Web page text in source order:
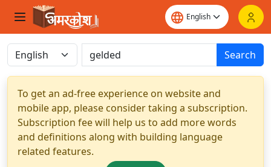
Search
To get an ad-free experience on website and
mobile app, please consider taking a subscription.
Subscription fee will help us to add more words
and definitions along with building language
related features.